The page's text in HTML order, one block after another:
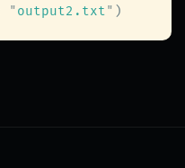
"output2.txt"